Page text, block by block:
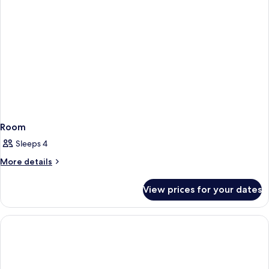
Room
Sleeps 4
More details
More
View prices for your dates